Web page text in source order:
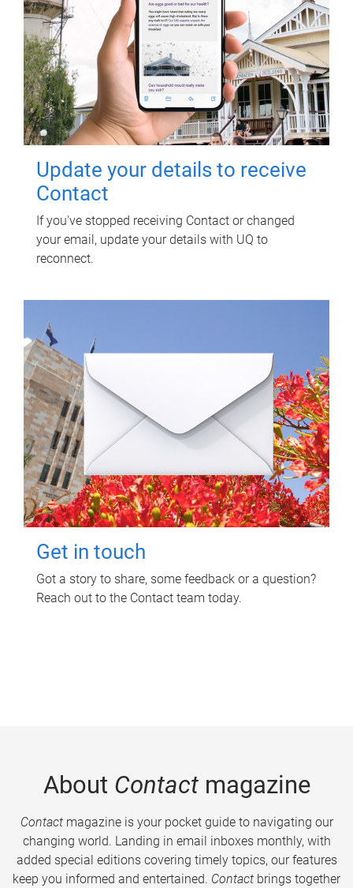
Update your details to receive
Contact
If you've stopped receiving Contact or changed
your email, update your details with UQ to
reconnect.
Get in touch
Got a story to share, some feedback or a question?
Reach out to the Contact team today.
About Contactmagazine
Contactmagazine is your pocket guide to navigating our
changing world. Landing in email inboxes monthly, with
added special editions covering timely topics, our features
keep you informed and entertained. Contact brings together